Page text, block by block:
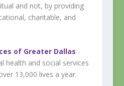
and not, by providing
charitable, and
of Greater Dallas
health and social services
13,000 lives a year.